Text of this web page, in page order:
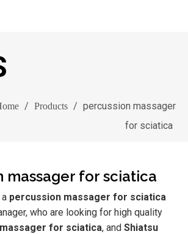
/ Products / percussion massager
for sciatica
massager for sciatica
percussion massager for sciatica
who are looking for high quality
for sciatica, and Shiatsu